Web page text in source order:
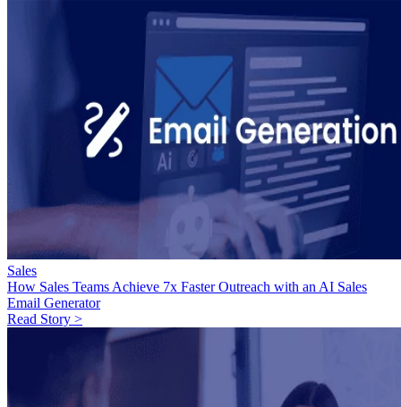
Sales
How Sales Teams Achieve 7x Faster Outreach with an AI Sales
Email Generator
Read Story >